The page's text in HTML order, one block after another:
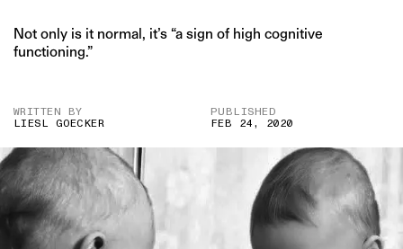
Not only is it normal, it’s “a sign of high cognitive
functioning.”
WRITTEN BY
LIESL GOECKER
PUBLISHED
FEB 24, 2020